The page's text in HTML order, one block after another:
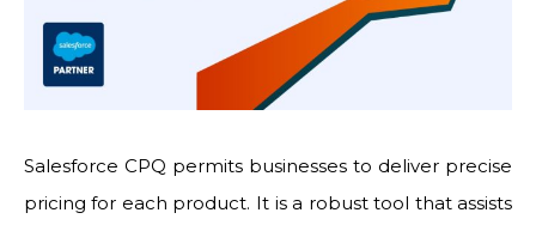
Salesforce CPQ permits businesses to deliver precise
pricing for each product. It is a robust tool that assists